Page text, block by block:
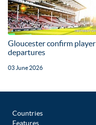
Gloucester confirm player
departures
03 June 2026
Countries
Features